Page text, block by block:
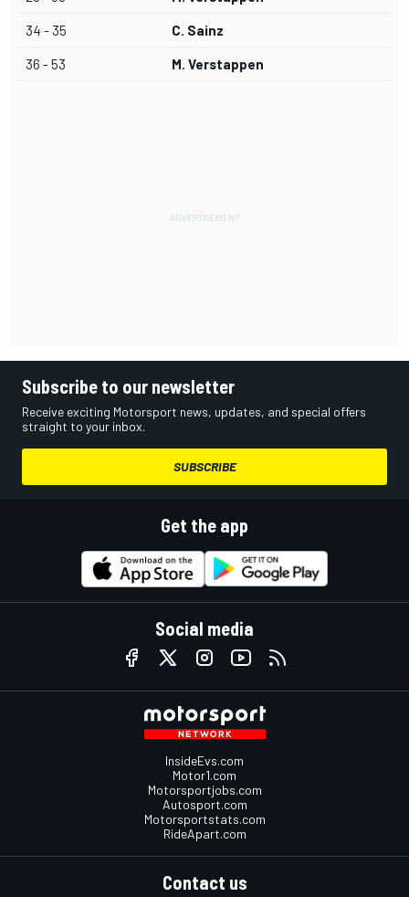
34 - 35 C. Sainz
36 - 53 M. Verstappen
Subscribe to our newsletter
Receive exciting Motorsport news, updates, and special offers
straight to your inbox.
SUBSCRIBE
Get the app
Social media
InsideEvs.com
Motor1.com
Motorsportjobs.com
Autosport.com
Motorsportstats.com
RideApart.com
Contact us